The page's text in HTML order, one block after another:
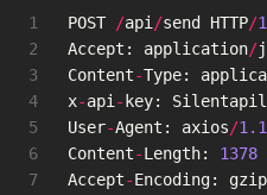
1
2
3
4
5
6
7
POST /api/send HTTP/
Accept : application/
Content-Type:
x-api- key:
User-Agent : axios/
Content-Length:
1378
Accept-Encoding: gzip